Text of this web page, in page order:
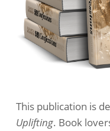
This publication is
Uplifting. Book